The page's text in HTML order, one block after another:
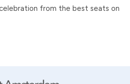
from the best seats on